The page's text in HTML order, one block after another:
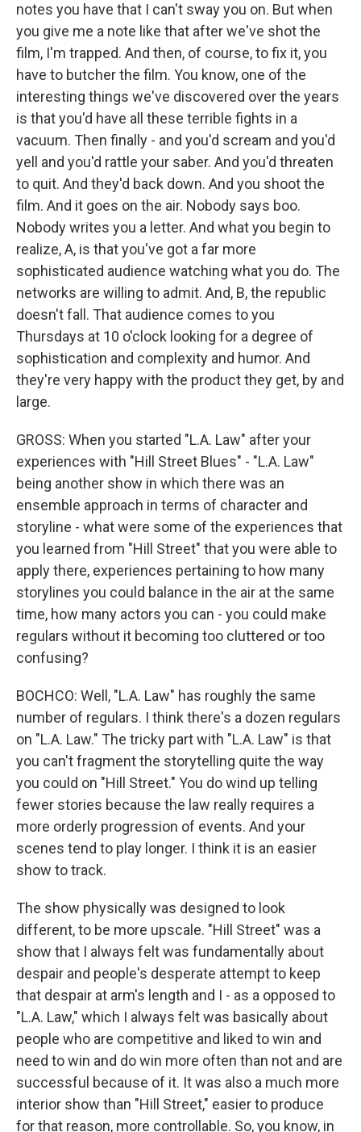
notes you have that I can't sway you on. But when
you give me a note like that after we've shot the
film, I'm trapped. And then, of course, to fix it, you
have to butcher the film. You know, one of the
interesting things we've discovered over the years
is that you'd have all these terrible fights in a
vacuum. Then finally - and you'd scream and you'd
yell and you'd rattle your saber. And you'd threaten
to quit. And they'd back down. And you shoot the
film. And it goes on the air. Nobody says boo.
Nobody writes you a letter. And what you begin to
realize, A, is that you've got a far more
sophisticated audience watching what you do. The
networks are willing to admit. And, B, the republic
doesn't fall. That audience comes to you
Thursdays at 10 o'clock looking for a degree of
sophistication and complexity and humor. And
they're very happy with the product they get, by and
large.
GROSS: When you started "L.A. Law" after your
experiences with "Hill Street Blues" - "L.A. Law"
being another show in which there was an
ensemble approach in terms of character and
storyline - what were some of the experiences that
you learned from "Hill Street" that you were able to
apply there, experiences pertaining to how many
storylines you could balance in the air at the same
time, how many actors you can - you could make
regulars without it becoming too cluttered or too
confusing?
BOCHCO: Well, "L.A. Law" has roughly the same
number of regulars. I think there's a dozen regulars
on "L.A. Law." The tricky part with "L.A. Law" is that
you can't fragment the storytelling quite the way
you could on "Hill Street." You do wind up telling
fewer stories because the law really requires a
more orderly progression of events. And your
scenes tend to play longer. I think it is an easier
show to track.
The show physically was designed to look
different, to be more upscale. "Hill Street" was a
show that I always felt was fundamentally about
despair and people's desperate attempt to keep
that despair at arm's length and I - as a opposed to
"L.A. Law," which I always felt was basically about
people who are competitive and liked to win and
need to win and do win more often than not and are
successful because of it. It was also a much more
interior show than "Hill Street," easier to produce
for that reason, more controllable. So, you know, in